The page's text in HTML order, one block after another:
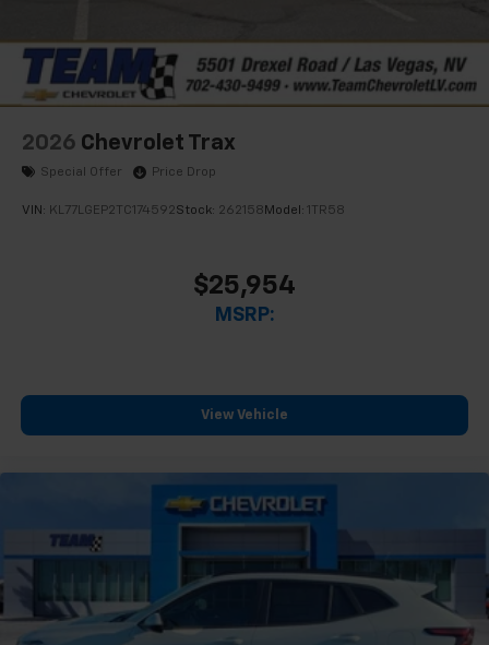
2026 Chevrolet Trax
Special Offer Price Drop
VIN: KL77LGEP2TC174592Stock: 262158 Model: 1TR58
$25,954
MSRP:
View Vehicle